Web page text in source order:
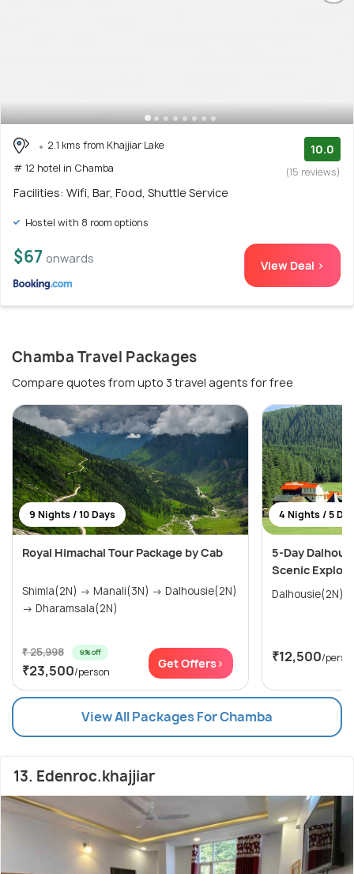
2.1 kms from Khajjiar Lake
# 12 hotel in Chamba
10.0
(15 reviews)
Facilities: Wifi, Bar, Food, Shuttle Service
Hostel with 8 room options
$67 onwards View Deal >
Chamba Travel Packages
Compare quotes from upto 3 travel agents for free
9 Nights / 10 Days
Royal Himachal Tour Package by Cab
Shimla(2N) → Manali(3N) → Dalhousie(2N)
→ Dharamsala(2N)
₹ 25,998 9% off
₹23,500/person
Get Offers>
4 Nights / 5
5-Day
Scenic
₹12,500/
View All Packages For Chamba
13. Edenroc.khajjiar